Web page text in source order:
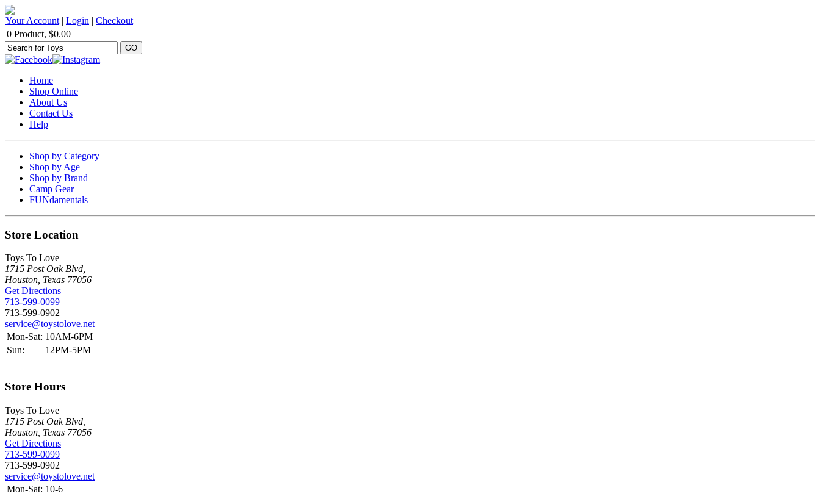
Your Account | Login | Checkout
0 Product, $0.00
Home
Shop Online
About Us
Contact Us
Help
Shop by Category
Shop by Age
Shop by Brand
Camp Gear
FUNdamentals
Store Location
Toys To Love
1715 Post Oak Blvd,
Houston, Texas 77056
Get Directions
713-599-0099
713-599-0902
service@toystolove.net
Mon-Sat: 10AM-6PM
Sun:
12PM-5PM
Store Hours
Toys To Love
1715 Post Oak Blvd,
Houston, Texas 77056
Get Directions
713-599-0099
713-599-0902
service@toystolove.net
Mon-Sat: 10-6